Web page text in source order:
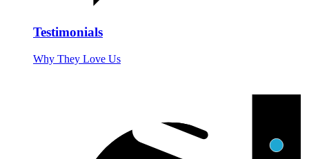
Testimonials
Why They Love Us